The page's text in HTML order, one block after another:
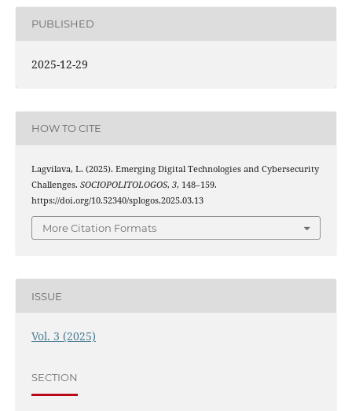
PUBLISHED
2025-12-29
HOW TO CITE
Lagvilava, L. (2025). Emerging Digital Technologies and Cybersecurity
Challenges. SOCIOPOLITOLOGOS, 3, 148–159.
https://doi.org/10.52340/splogos.2025.03.13
More Citation Formats
ISSUE
Vol. 3 (2025)
SECTION